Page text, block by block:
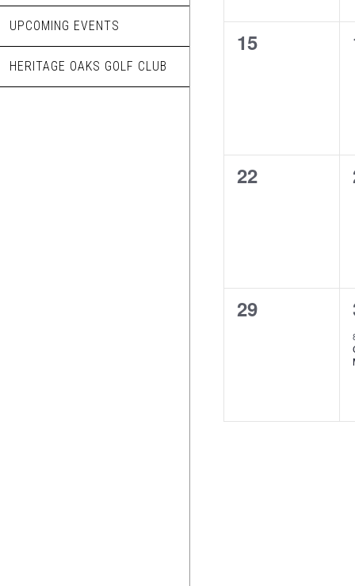
UPCOMING EVENTS
HERITAGE OAKS GOLF CLUB
0
15
0
22
0
29